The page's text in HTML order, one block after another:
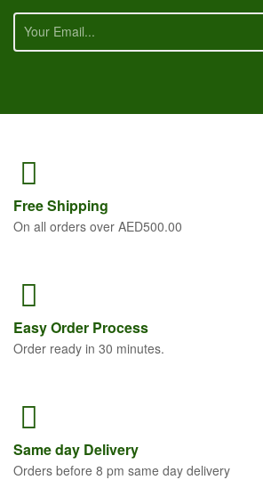
FreeShipping
On all orders over AED500.00
Easy Order Process
Order ready in 30 minutes.
Sameday Delivery
Orders before 8 pm same day delivery